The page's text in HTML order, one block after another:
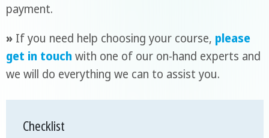
payment.
»If you need help choosing your course, please
get in touchwith one of our on-hand experts and
we will do everything we can to assist you.
Checklist